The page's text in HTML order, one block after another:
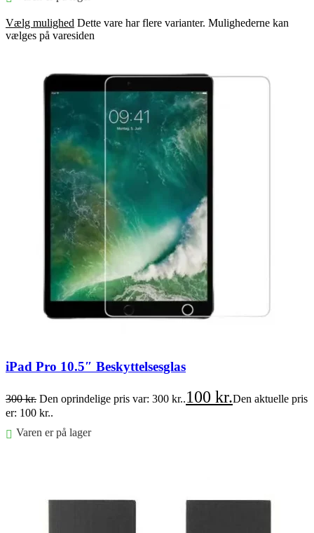
Vælg mulighed Dette vare har flere varianter. Mulighederne kan
vælges på varesiden
iPad Pro 10.5″ Beskyttelsesglas
300kr. Den oprindelige pris var: 300 kr..100 kr.Den aktuelle pris
er: 100 kr..
Varen er på lager